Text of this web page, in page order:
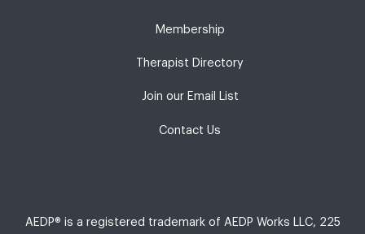
Membership
Therapist Directory
Join our Email List
Contact Us
AEDP® is a registered trademark of AEDP Works LLC, 225